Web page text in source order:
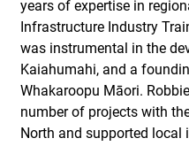
years of expertise in
Infrastructure Industry
was instrumental in the
Kaiahumahi, and a
Whakaroopu Māori.
number of projects with
North and supported